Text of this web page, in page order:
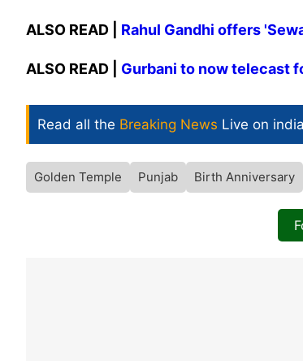
ALSO READ | Rahul Gandhi offers
ALSO READ | Gurbani to now telecast
Read all the Breaking News Live on
Golden Temple Punjab Birth Anniversary